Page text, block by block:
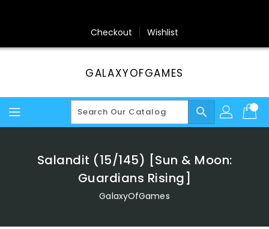
Checkout Wishlist
GALAXYOFGAMES
search
Salandit (15/145) [Sun & Moon:
Guardians Rising]
GalaxyOfGames